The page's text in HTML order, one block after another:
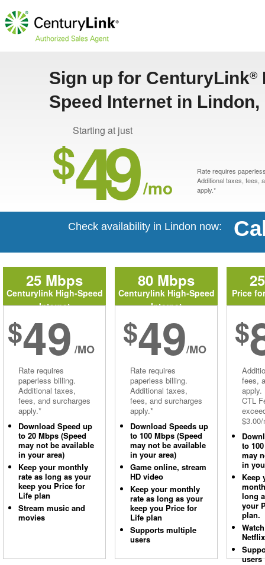
Sign up for CenturyLink®
Speed Internet in Lindon,
Starting at just
$49 /mo
Rate requires
Additional taxes, fees,
apply.*
Check availability in Lindon now:
25 Mbps
Centurylink High-Speed
Internet
$49 /MO
Rate requires
paperless billing.
Additional taxes,
fees, and surcharges
apply.*
Download Speed up
to 20 Mbps (Speed
may not be available
in your area)
Keep your monthly
rate as long as your
keep you Price for
Life plan
Stream music and
movies
80 Mbps
Centurylink High-Speed
Internet
$49/MO
Rate requires
paperless billing.
Additional taxes,
fees, and surcharges
apply.*
Download Speeds up
to 100 Mbps (Speed
may not be available
in your area)
Game online, stream
HD video
Keep your monthly
rate as long as your
keep you Price for
Life plan
Supports multiple
users
Price
$
fees,
apply.
CTL
to
may
in
Keep
long
your
plan.
Netflix
users